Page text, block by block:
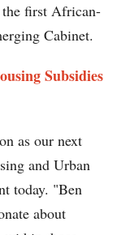
the first African-
Cabinet.
Subsidies
as our next
and Urban
today. "Ben
about